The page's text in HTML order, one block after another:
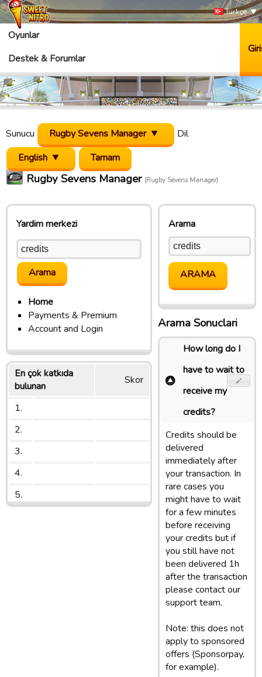
Türkçe
Oyunlar
Destek & Forumlar
Sunucu Rugby Sevens Manager
Dil
English
Rugby Sevens Manager (Rugby Sevens Manager)
Yardim merkezi
Home
Payments & Premium
Account and Login
En çok katkıda
bulunan
Skor
1.
2.
3.
4.
5.
Arama
Arama Sonuclari
How long do I
have to wait to
receive my
credits?
Credits should be
delivered
immediately after
your transaction. In
rare cases you
might have to wait
for a few minutes
before receiving
your credits but if
you still have not
been delivered 1h
after the transaction
please contact our
support team.
Note: this does not
apply to sponsored
offers (Sponsorpay,
for example).